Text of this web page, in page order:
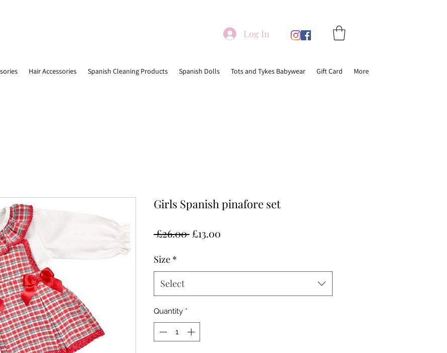
Log In
Hair Accessories Spanish Cleaning Products Spanish Dolls Tots and Tykes Babywear Gift Card More
Girls Spanish pinafore set
£26.00 Regular
£13.00
Size *
Select
Quantity *